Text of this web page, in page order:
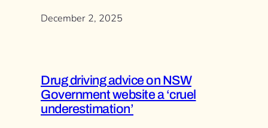
December 2, 2025
Drug driving advice on NSW
Government website a ‘cruel
underestimation’